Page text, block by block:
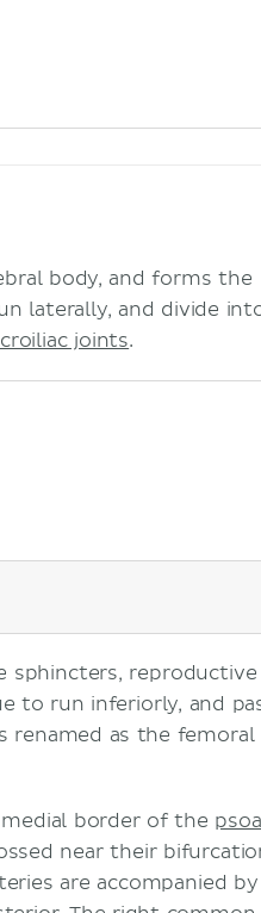
body, and forms the
laterally, and divide
joints.
sphincters, reproductive
to run inferiorly, and
renamed as the femoral
border of the
near their
are accompanied by